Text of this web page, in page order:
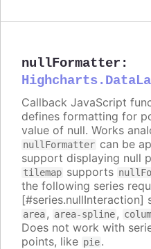
nullFormatter :
Callback JavaScript
defines formatting for
value of null. Works
nullFormatter can be
support displaying null
tilemap supports
the following series
[#series.nullInteraction]
area, area-spline,
Does not work with
points, like pie.